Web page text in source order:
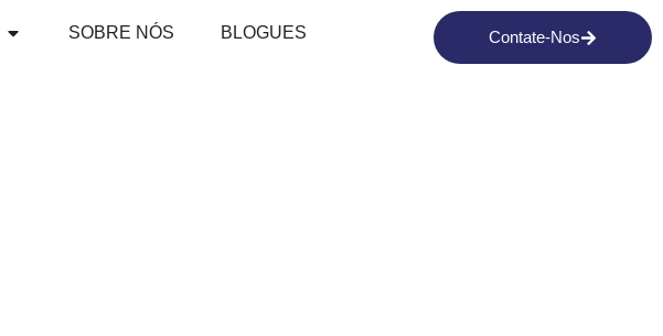
SOBRE NÓS BLOGUES Contate-Nos